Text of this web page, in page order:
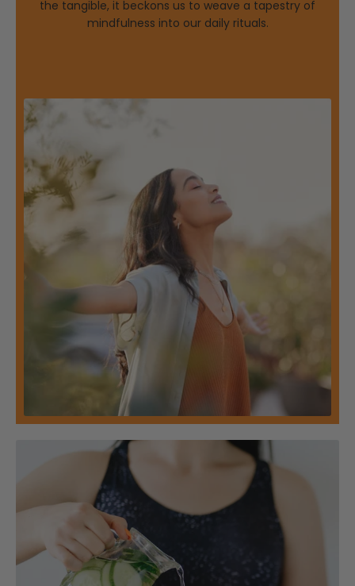
the tangible, it beckons us to weave a tapestry of
mindfulness into our daily rituals.